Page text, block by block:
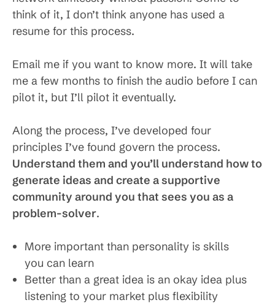
think of it, I don’t think anyone has used a
resume for this process.
Email me if you want to know more. It will take
me a few months to finish the audio before I can
pilot it, but I’ll pilot it eventually.
Along the process, I’ve developed four
principles I’ve found govern the process.
Understand them and you’ll understand how to
generate ideas and create a supportive
community around you that sees you as a
problem-solver.
More important than personality is skills
you can learn
Better than a great idea is an okay idea plus
listening to your market plus flexibility